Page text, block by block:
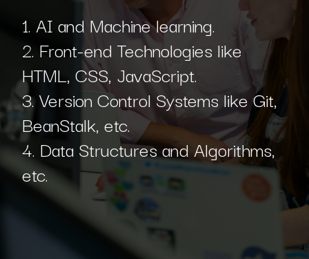
1. AI and Machine learning.
2. Front-end Technologies like
HTML, CSS, JavaScript.
3. Version Control Systems like Git,
BeanStalk, etc.
4. Data Structures and Algorithms,
etc.